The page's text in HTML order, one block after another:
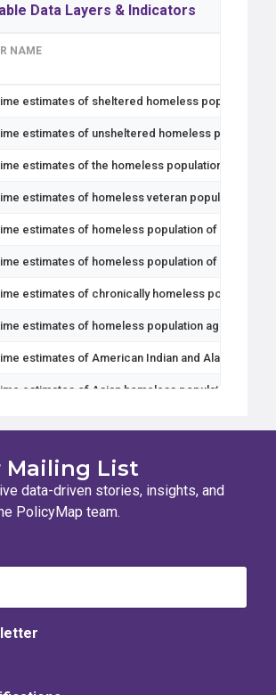
Data Layers & Indicators
NAME
estimates of sheltered homeless population
estimates of unsheltered homeless population
estimates of the homeless population
estimates of homeless veteran population
estimates of homeless population of
estimates of homeless population of
estimates of chronically homeless population
estimates of homeless population ages 18-24
estimates of American Indian and Alaska
estimates of Asian homeless population
estimates of Gender Non-Conforming
estimates of Hispanic or Latino homeless
estimates of Multiple Race homeless
Mailing List
data-driven stories, insights, and
PolicyMap team.